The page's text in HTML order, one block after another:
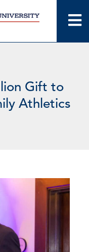
Gift to
Athletics